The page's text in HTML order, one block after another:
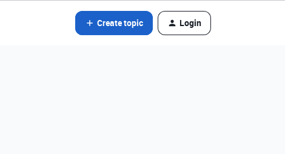
Create topic Login